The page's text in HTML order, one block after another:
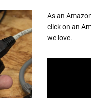
As an
click on an
we love.